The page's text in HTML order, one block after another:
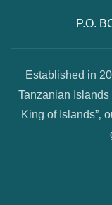
P.O.
Established in
Tanzanian Islands
King of Islands”‚